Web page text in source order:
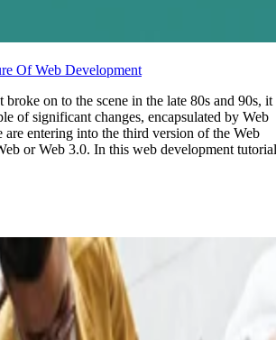
Of Web Development
broke on to the scene in the late 80s and 90s, it
of significant changes, encapsulated by Web
entering into the third version of the Web
or Web 3.0. In this web development